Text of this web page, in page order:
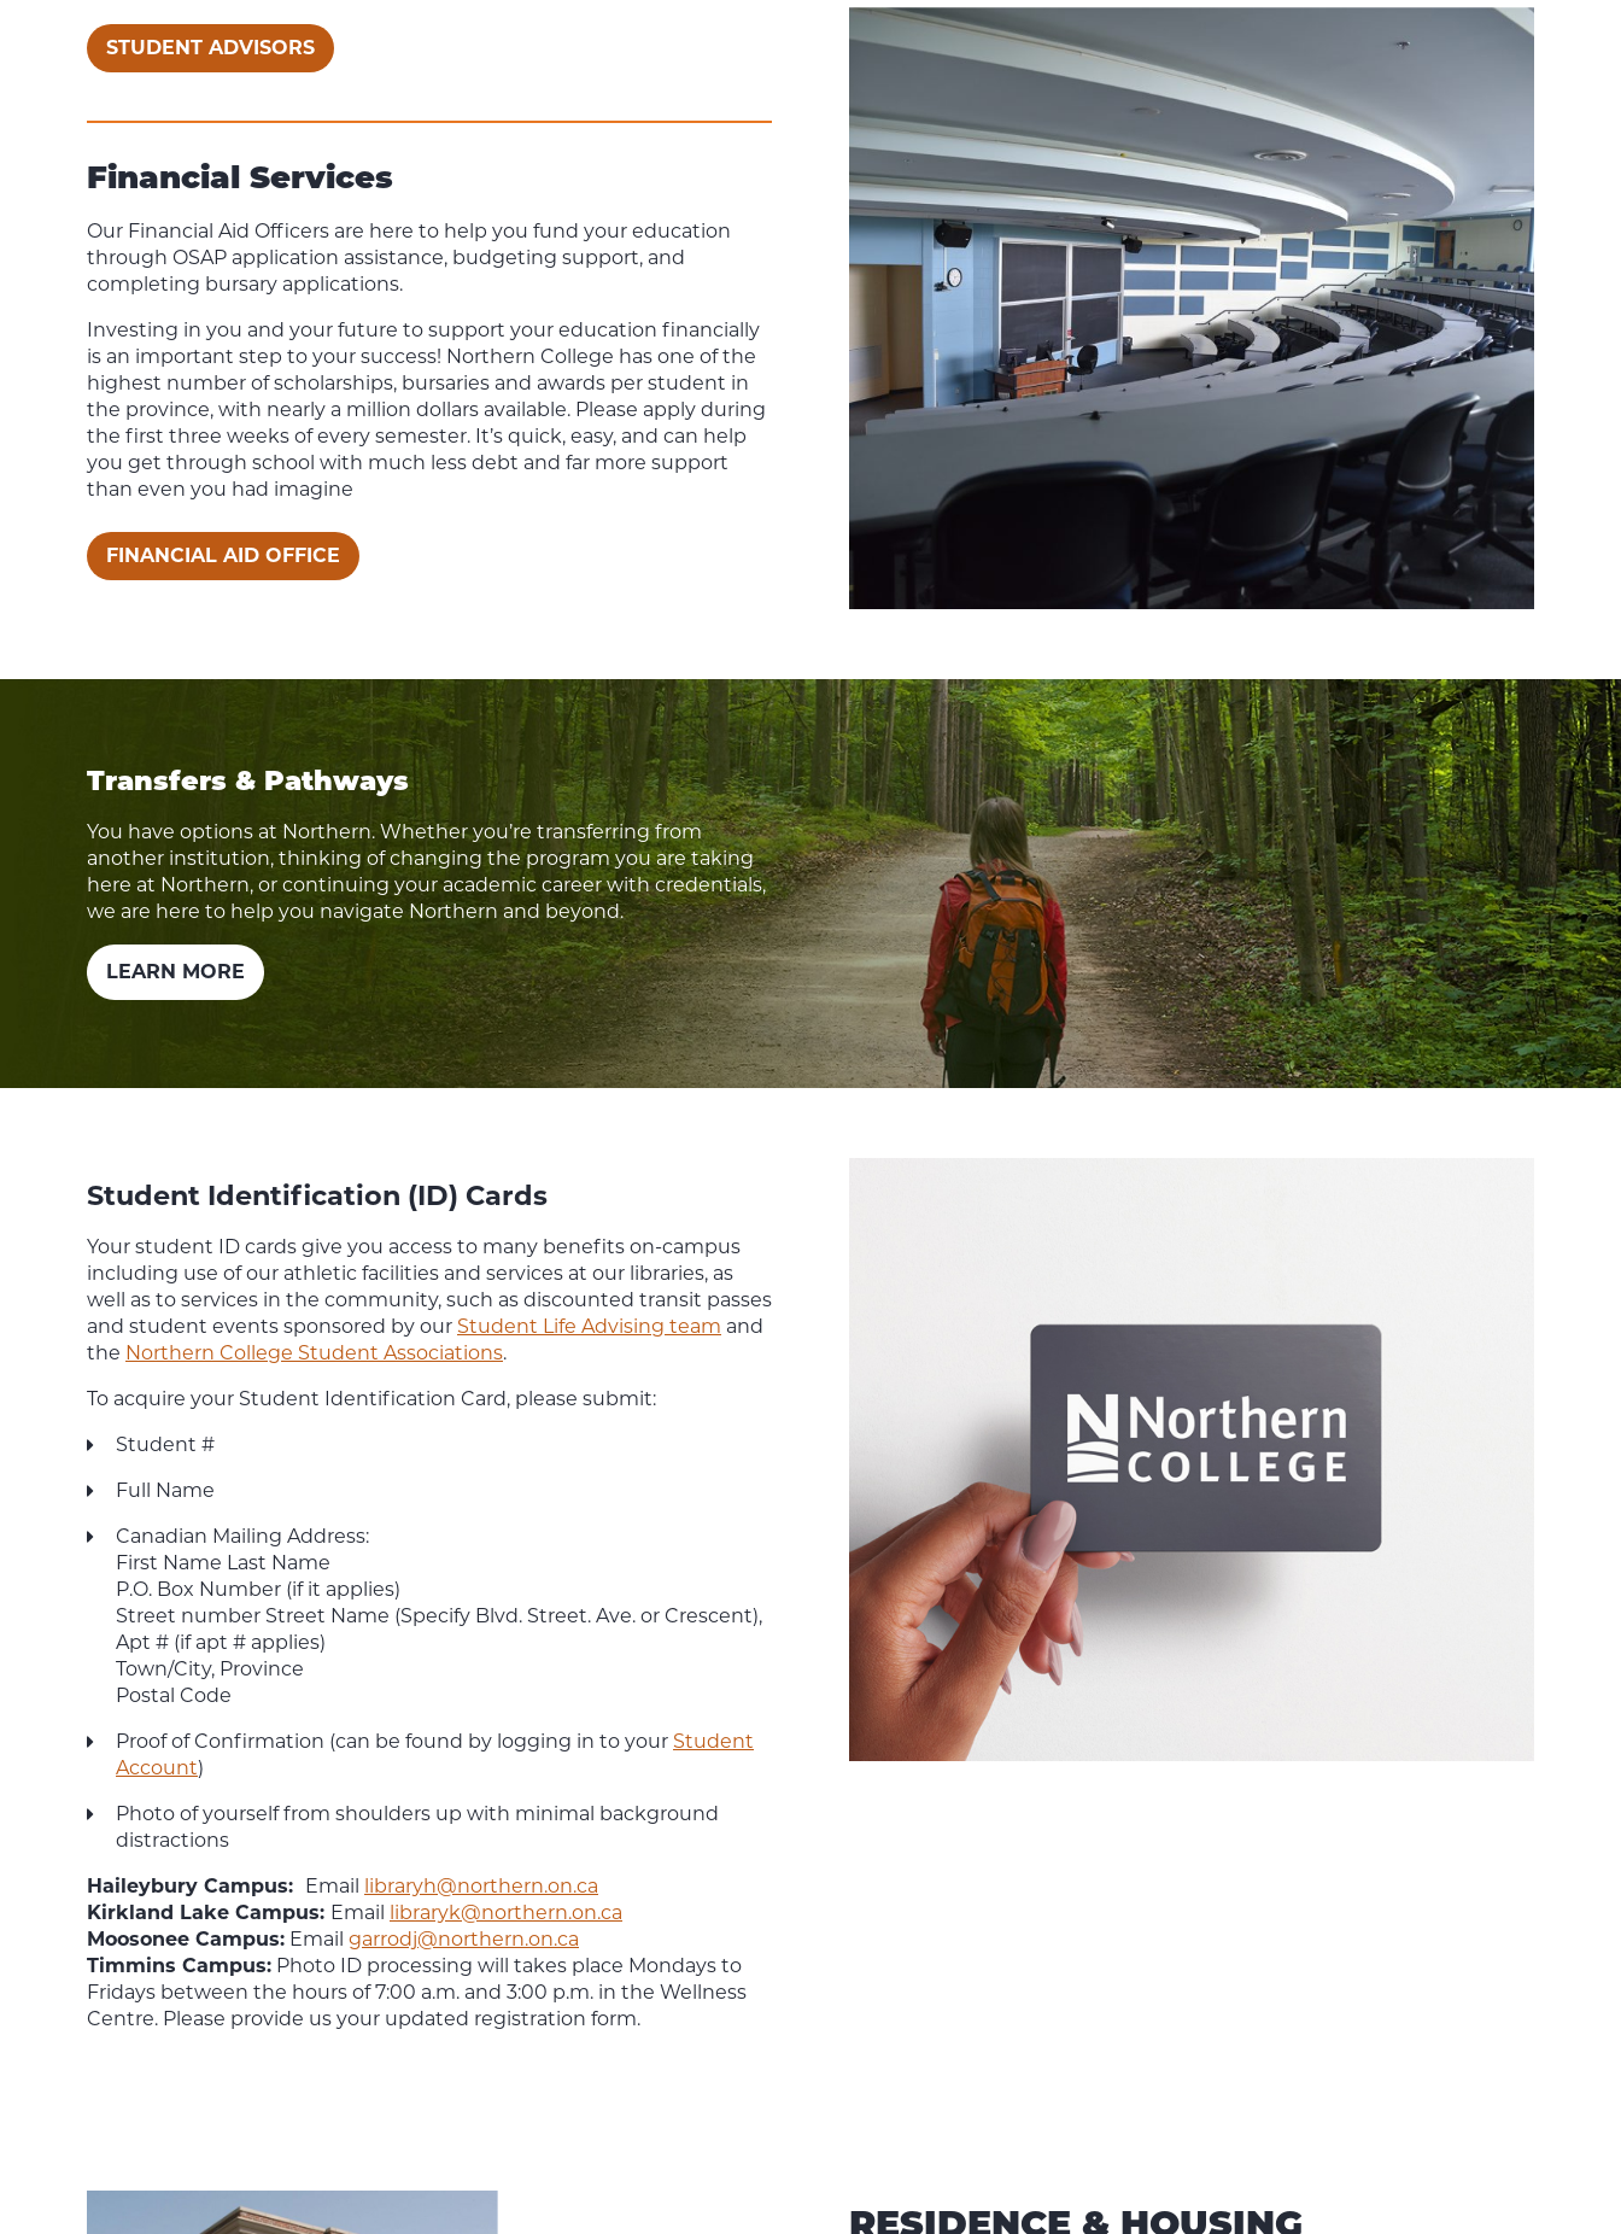
STUDENT ADVISORS
Financial Services
Our Financial Aid Officers are here to help you fund your education
through OSAP application assistance, budgeting support, and
completing bursary applications.
Investing in you and your future to support your education financially
is an important step to your success! Northern College has one of the
highest number of scholarships, bursaries and awards per student in
the province, with nearly a million dollars available. Please apply during
the first three weeks of every semester. It’s quick, easy, and can help
you get through school with much less debt and far more support
than even you had imagine
FINANCIAL AID OFFICE
Transfers & Pathways
You have options at Northern. Whether you’re transferring from
another institution, thinking of changing the program you are taking
here at Northern, or continuing your academic career with credentials,
we are here to help you navigate Northern and beyond.
LEARN MORE
Student Identification (ID) Cards
Your student ID cards give you access to many benefits on-campus
including use of our athletic facilities and services at our libraries, as
well as to services in the community, such as discounted transit passes
and student events sponsored by our Student Life Advising team and
the Northern College Student Associations.
To acquire your Student Identification Card, please submit:
Student #
Full Name
Canadian Mailing Address:
First Name Last Name
P.O. Box Number (if it applies)
Street number Street Name (Specify Blvd. Street. Ave. or Crescent),
Apt # (if apt # applies)
Town/City, Province
Postal Code
Proof of Confirmation (can be found by logging in to your Student
Account)
Photo of yourself from shoulders up with minimal background
distractions
Haileybury Campus: Email libraryh@northern.on.ca
Kirkland Lake Campus: Email libraryk@northern.on.ca
Moosonee Campus: Email garrodj@northern.on.ca
Timmins Campus: Photo ID processing will takes place Mondays to
Fridays between the hours of 7:00 a.m. and 3:00 p.m. in the Wellness
Centre. Please provide us your updated registration form.